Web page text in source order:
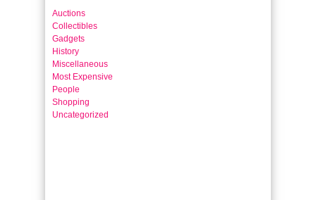
Auctions
Collectibles
Gadgets
History
Miscellaneous
Most Expensive
People
Shopping
Uncategorized